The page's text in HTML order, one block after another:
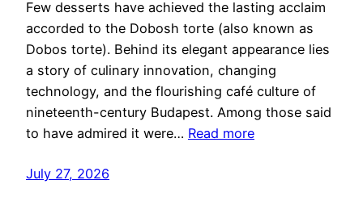
Few desserts have achieved the lasting acclaim
accorded to the Dobosh torte (also known as
Dobos torte). Behind its elegant appearance lies
a story of culinary innovation, changing
technology, and the flourishing café culture of
nineteenth-century Budapest. Among those said
to have admired it were… Read more
July 27, 2026